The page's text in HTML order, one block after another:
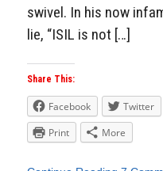
swivel. In his now
lie, “ISIL is not […]
Share This:
Facebook Twitter
Print
More